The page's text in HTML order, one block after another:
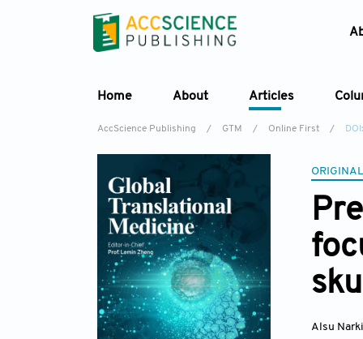
Home About Articles
AccScience Publishing / GTM / Online First /
Alsu